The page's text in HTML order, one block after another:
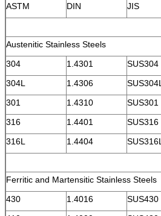
ASTM
DIN JIS
Austenitic Stainless Steels
304
1.4301 SUS304
304L
1.4306 SUS304L
301
1.4310 SUS301
316
1.4401 SUS316
316L
1.4404 SUS316L
Ferritic and Martensitic Stainless Steels
430
1.4016 SUS430